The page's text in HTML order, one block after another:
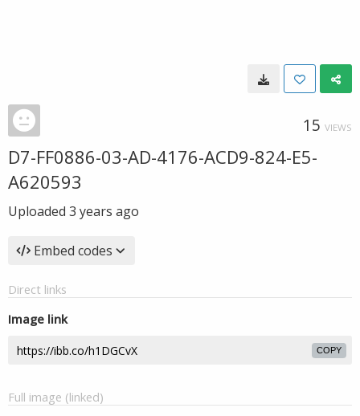
15 VIEWS
D7-FF0886-03-AD-4176-ACD9-824-E5-
A620593
Uploaded 3 years ago
Embed codes
Direct links
Image link
COPY
Full image (linked)